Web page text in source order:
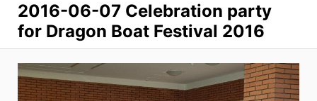
2016-06-07 Celebration party
for Dragon Boat Festival 2016